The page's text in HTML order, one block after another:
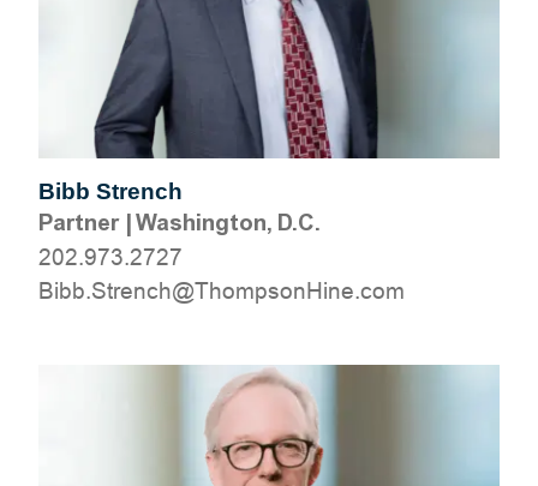
Bibb Strench
Partner|Washington, D.C.
202.973.2727
moc.eniHnospmohT@hcnertS.bbiB